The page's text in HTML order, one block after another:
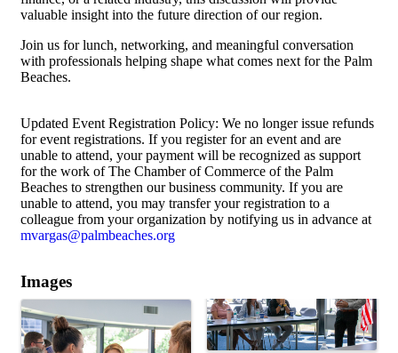
valuable insight into the future direction of our region.
Join us for lunch, networking, and meaningful conversation
with professionals helping shape what comes next for the Palm
Beaches.
Updated Event Registration Policy: We no longer issue refunds
for event registrations. If you register for an event and are
unable to attend, your payment will be recognized as support
for the work of The Chamber of Commerce of the Palm
Beaches to strengthen our business community. If you are
unable to attend, you may transfer your registration to a
colleague from your organization by notifying us in advance at
mvargas@palmbeaches.org
Images